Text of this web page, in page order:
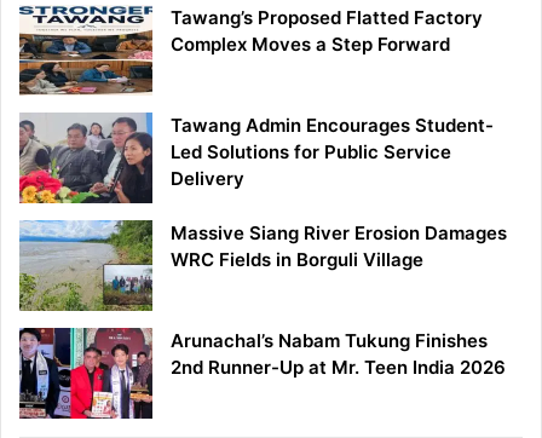
Tawang’s Proposed Flatted Factory
Complex Moves a Step Forward
Tawang Admin Encourages Student-
Led Solutions for Public Service
Delivery
Massive Siang River Erosion Damages
WRC Fields in Borguli Village
Arunachal’s Nabam Tukung Finishes
2nd Runner-Up at Mr. Teen India 2026